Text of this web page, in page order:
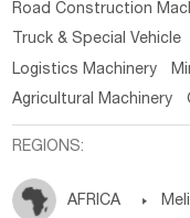
Road Construction
Truck & Special Vehicle
Logistics Machinery
Agricultural Machinery
REGIONS:
AFRICA 